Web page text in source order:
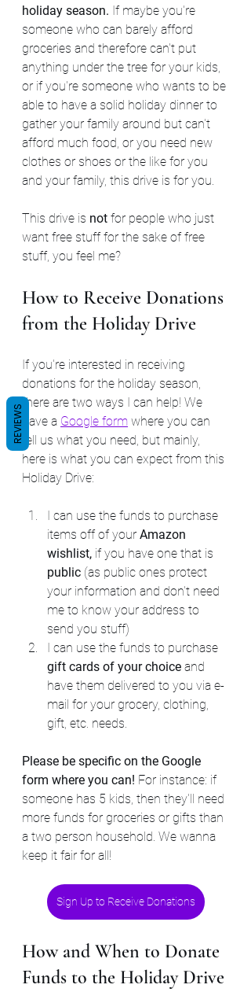
holiday season. If maybe you're
someone who can barely afford
groceries and therefore can't put
anything under the tree for your kids,
or if you're someone who wants to be
able to have a solid holiday dinner to
gather your family around but can't
afford much food, or you need new
clothes or shoes or the like for you
and your family, this drive is for you.
This drive is not for people who just
want free stuff for the sake of free
stuff, you feel me?
How to Receive Donations
from the Holiday Drive
If you're interested in receiving
donations for the holiday season,
there are two ways I can help! We
have a Google form where you can
tell us what you need, but mainly,
here is what you can expect from this
Holiday Drive:
I can use the funds to purchase
items off of your Amazon
wishlist, if you have one that is
public (as public ones protect
your information and don't need
me to know your address to
send you stuff)
I can use the funds to purchase
gift cards of your choice and
have them delivered to you via e-
mail for your grocery, clothing,
gift, etc. needs.
Please be specific on the Google
form where you can! For instance: if
someone has 5 kids, then they'll need
more funds for groceries or gifts than
a two person household. We wanna
keep it fair for all!
Sign Up to Receive Donations
How and When to Donate
Funds to the Holiday Drive
REVIEWS